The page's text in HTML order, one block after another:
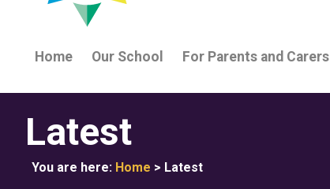
Home Our School For Parents and Carers
Latest
You are here: Home > Latest